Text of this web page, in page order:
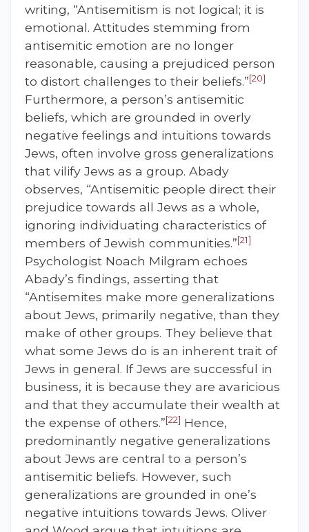
writing, “Antisemitism is not logical; it is
emotional. Attitudes stemming from
antisemitic emotion are no longer
reasonable, causing a prejudiced person
to distort challenges to their beliefs.”[20]
Furthermore, a person’s antisemitic
beliefs, which are grounded in overly
negative feelings and intuitions towards
Jews, often involve gross generalizations
that vilify Jews as a group. Abady
observes, “Antisemitic people direct their
prejudice towards all Jews as a whole,
ignoring individuating characteristics of
members of Jewish communities.”[21]
Psychologist Noach Milgram echoes
Abady’s findings, asserting that
“Antisemites make more generalizations
about Jews, primarily negative, than they
make of other groups. They believe that
what some Jews do is an inherent trait of
Jews in general. If Jews are successful in
business, it is because they are avaricious
and that they accumulate their wealth at
the expense of others.”[22] Hence,
predominantly negative generalizations
about Jews are central to a person’s
antisemitic beliefs. However, such
generalizations are grounded in one’s
negative intuitions towards Jews. Oliver